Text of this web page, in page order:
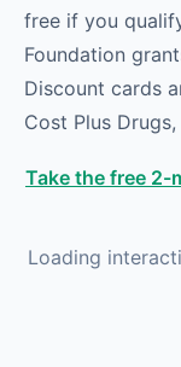
free if you
Foundation
Discount cards
Cost Plus
Take the free 2-
Loading